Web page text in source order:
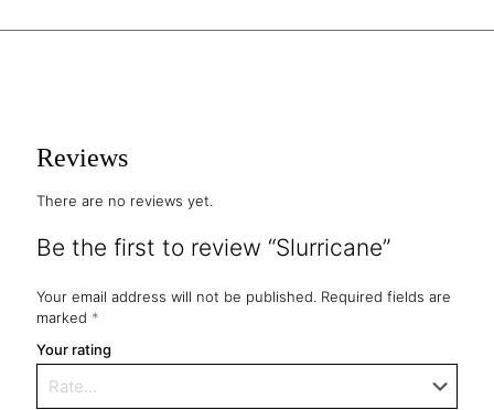
Reviews
There are no reviews yet.
Be the first to review “Slurricane”
Your email address will not be published. Required fields are
marked *
Your rating